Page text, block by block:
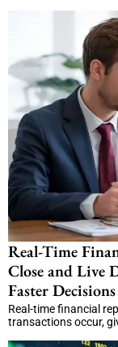
Real-Time
Close and Live
Faster Decisions
Real-time financial
transactions occur,